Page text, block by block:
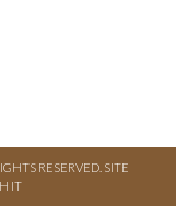
RESERVED. SITE
IT